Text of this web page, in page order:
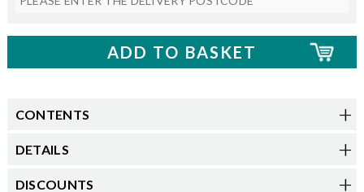
CONTENTS
DETAILS
DISCOUNTS